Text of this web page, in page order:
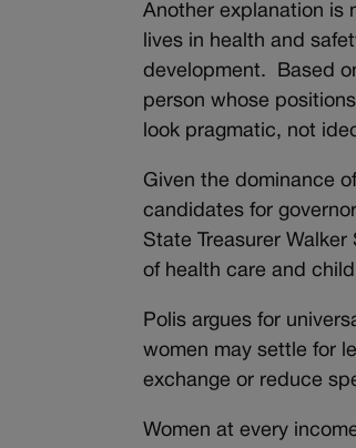
Another explanation is
lives in health and
development. Based
person whose
look pragmatic, not
Given the dominance
candidates for
State Treasurer
of health care and
Polis argues for
women may settle for
exchange or reduce
Women at every